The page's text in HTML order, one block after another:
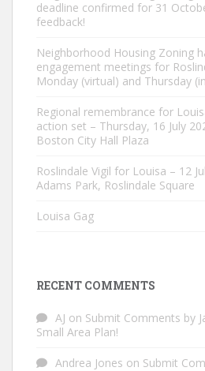
deadline confirmed for 31
feedback!
Neighborhood Housing Zoning
engagement meetings for
Monday (virtual) and Thursday
Regional remembrance for
action set – Thursday, 16 July
Boston City Hall Plaza
Roslindale Vigil for Louisa – 12
Adams Park, Roslindale Square
Louisa Gag
RECENT COMMENTS
AJ on Submit Comments by
Small Area Plan!
Andrea Jones on Submit